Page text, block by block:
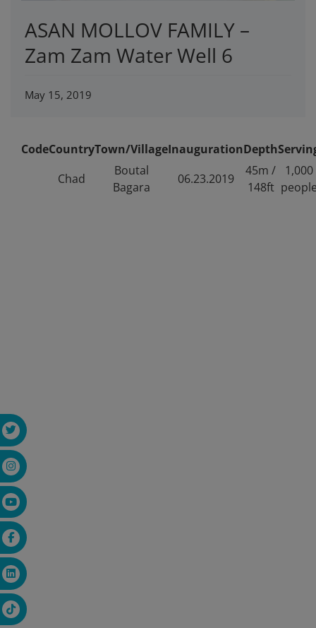
ASAN MOLLOV FAMILY –
Zam Zam Water Well 6
May 15, 2019
CodeCountryTown/VillageInaugurationDepth
Chad
Boutal
Bagara
06.23.2019
45m /
148ft
1,000